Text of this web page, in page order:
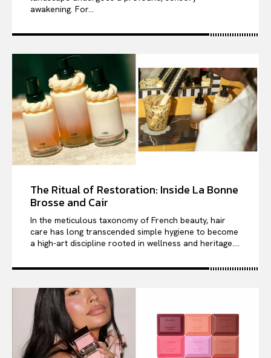
awakening. For...
The Ritual of Restoration: Inside La Bonne
Brosse and Cair
In the meticulous taxonomy of French beauty, hair
care has long transcended simple hygiene to become
a high-art discipline rooted in wellness and heritage....